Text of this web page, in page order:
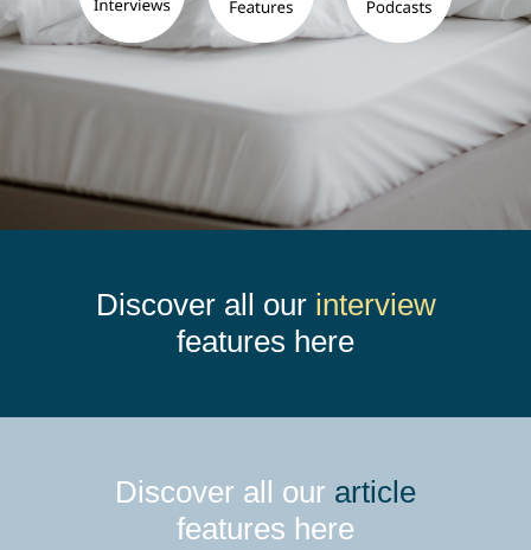
Discover all our interview
features here
Discover all our article
features here